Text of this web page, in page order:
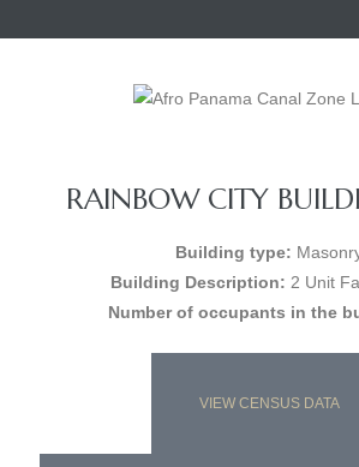
RAINBOW CITY
Building type:
Building Description: 2 Unit
Number of occupants in the
VIEW CENSUS DATA